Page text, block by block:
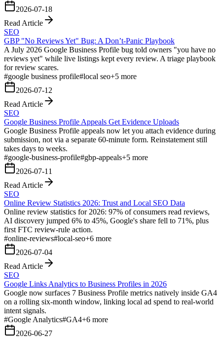
2026-07-18
Read Article
SEO
GBP "No Reviews Yet" Bug: A Don’t-Panic Playbook
A July 2026 Google Business Profile bug told owners "you have no
reviews yet" while live listings kept every review. A triage playbook
for review scares.
#google business profile#local seo+5 more
2026-07-12
Read Article
SEO
Google Business Profile Appeals Get Evidence Uploads
Google Business Profile appeals now let you attach evidence during
submission, not via a separate 60-minute form. Reinstatement still
takes days to weeks.
#google-business-profile#gbp-appeals+5 more
2026-07-11
Read Article
SEO
Online Review Statistics 2026: Trust and Local SEO Data
Online review statistics for 2026: 97% of consumers read reviews,
AI discovery jumped 6% to 45%, Google's share fell to 71%, plus
first FTC review-rule action.
#online-reviews#local-seo+6 more
2026-07-04
Read Article
SEO
Google Links Analytics to Business Profiles in 2026
Google now surfaces 7 Business Profile metrics natively inside GA4
on a rolling six-month window, linking local ad spend to real-world
intent signals.
#Google Analytics#GA4+6 more
2026-06-27